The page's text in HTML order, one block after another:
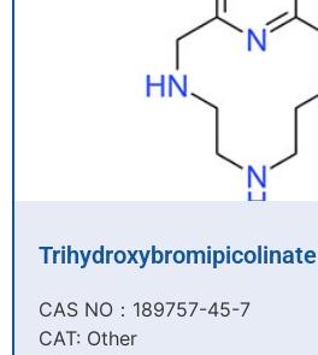
Trihydroxybromipicolinate
CAS NO：189757-45-7​
CAT: Other